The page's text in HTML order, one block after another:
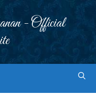
- Official